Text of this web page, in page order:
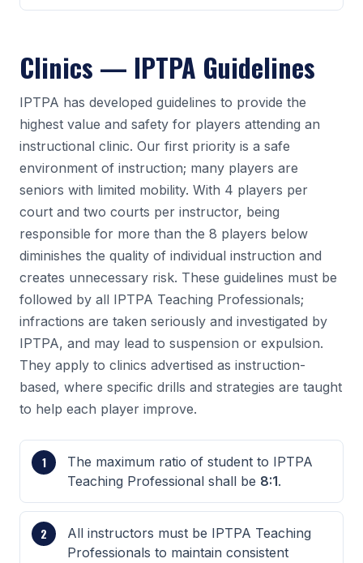
Clinics — IPTPA Guidelines
IPTPA has developed guidelines to provide the
highest value and safety for players attending an
instructional clinic. Our first priority is a safe
environment of instruction; many players are
seniors with limited mobility. With 4 players per
court and two courts per instructor, being
responsible for more than the 8 players below
diminishes the quality of individual instruction and
creates unnecessary risk. These guidelines must be
followed by all IPTPA Teaching Professionals;
infractions are taken seriously and investigated by
IPTPA, and may lead to suspension or expulsion.
They apply to clinics advertised as instruction-
based, where specific drills and strategies are taught
to help each player improve.
The maximum ratio of student to IPTPA
Teaching Professional shall be 8:1.
All instructors must be IPTPA Teaching
Professionals to maintain consistent